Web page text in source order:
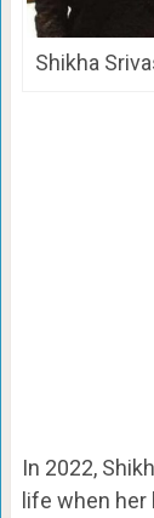
Shikha
In 2022,
life when her